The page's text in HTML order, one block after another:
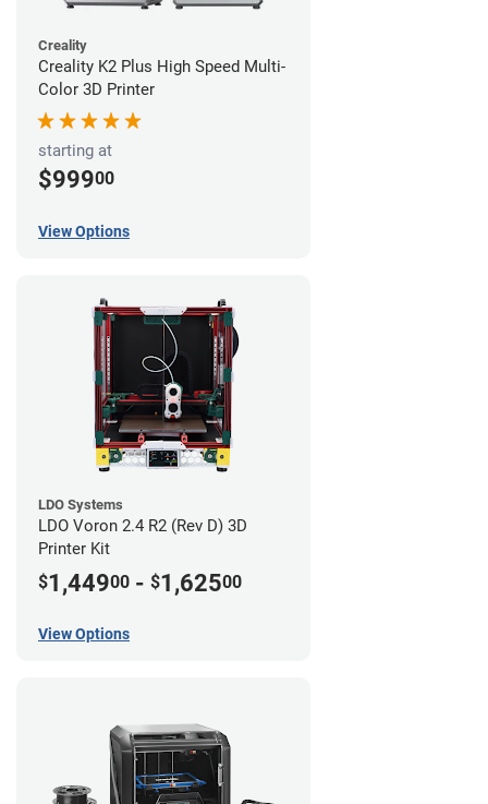
Creality
Creality K2 Plus High Speed Multi-
Color 3D Printer
starting at
$99900
View Options
LDO Systems
LDO Voron 2.4 R2 (Rev D) 3D
Printer Kit
$1,44900 - $1,62500
View Options